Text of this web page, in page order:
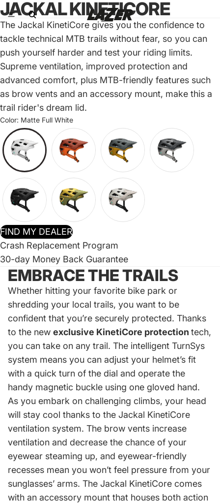
JACKAL KINETICORE
The Jackal KinetiCore gives you the confidence to
tackle technical MTB trails without fear, so you can
push yourself harder and test your riding limits.
Supreme ventilation, improved protection and
advanced comfort, plus MTB-friendly features such
as brow vents and an accessory mount, make this a
trail rider's dream lid.
Color: Matte Full White
FIND MY DEALER
Crash Replacement Program
30-day Money Back Guarantee
EMBRACE THE TRAILS
Whether hitting your favorite bike park or
shredding your local trails, you want to be
confident that you’re securely protected. Thanks
to the new exclusive KinetiCore protection tech,
you can take on any trail. The intelligent TurnSys
system means you can adjust your helmet’s fit
with a quick turn of the dial and operate the
handy magnetic buckle using one gloved hand.
As you embark on challenging climbs, your head
will stay cool thanks to the Jackal KinetiCore
ventilation system. The brow vents increase
ventilation and decrease the chance of your
eyewear steaming up, and eyewear-friendly
recesses mean you won’t feel pressure from your
sunglasses’ arms. The Jackal KinetiCore comes
with an accessory mount that houses both action